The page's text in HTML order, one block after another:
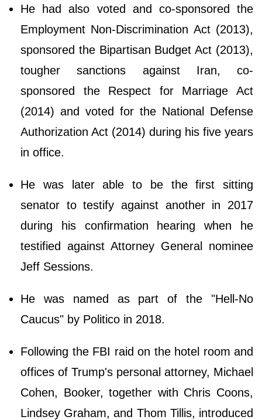
He had also voted and co-sponsored the
Employment Non-Discrimination Act (2013),
sponsored the Bipartisan Budget Act (2013),
tougher sanctions against Iran, co-
sponsored the Respect for Marriage Act
(2014) and voted for the National Defense
Authorization Act (2014) during his five years
in office.
He was later able to be the first sitting
senator to testify against another in 2017
during his confirmation hearing when he
testified against Attorney General nominee
Jeff Sessions.
He was named as part of the "Hell-No
Caucus" by Politico in 2018.
Following the FBI raid on the hotel room and
offices of Trump's personal attorney, Michael
Cohen, Booker, together with Chris Coons,
Lindsey Graham, and Thom Tillis, introduced